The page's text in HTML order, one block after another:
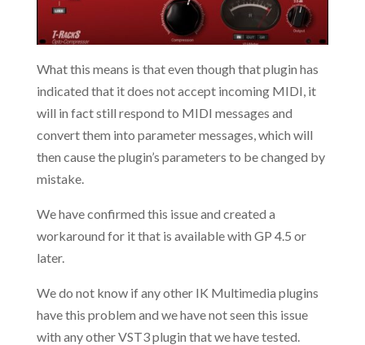
What this means is that even though that plugin has
indicated that it does not accept incoming MIDI, it
will in fact still respond to MIDI messages and
convert them into parameter messages, which will
then cause the plugin’s parameters to be changed by
mistake.
We have confirmed this issue and created a
workaround for it that is available with GP 4.5 or
later.
We do not know if any other IK Multimedia plugins
have this problem and we have not seen this issue
with any other VST3 plugin that we have tested.